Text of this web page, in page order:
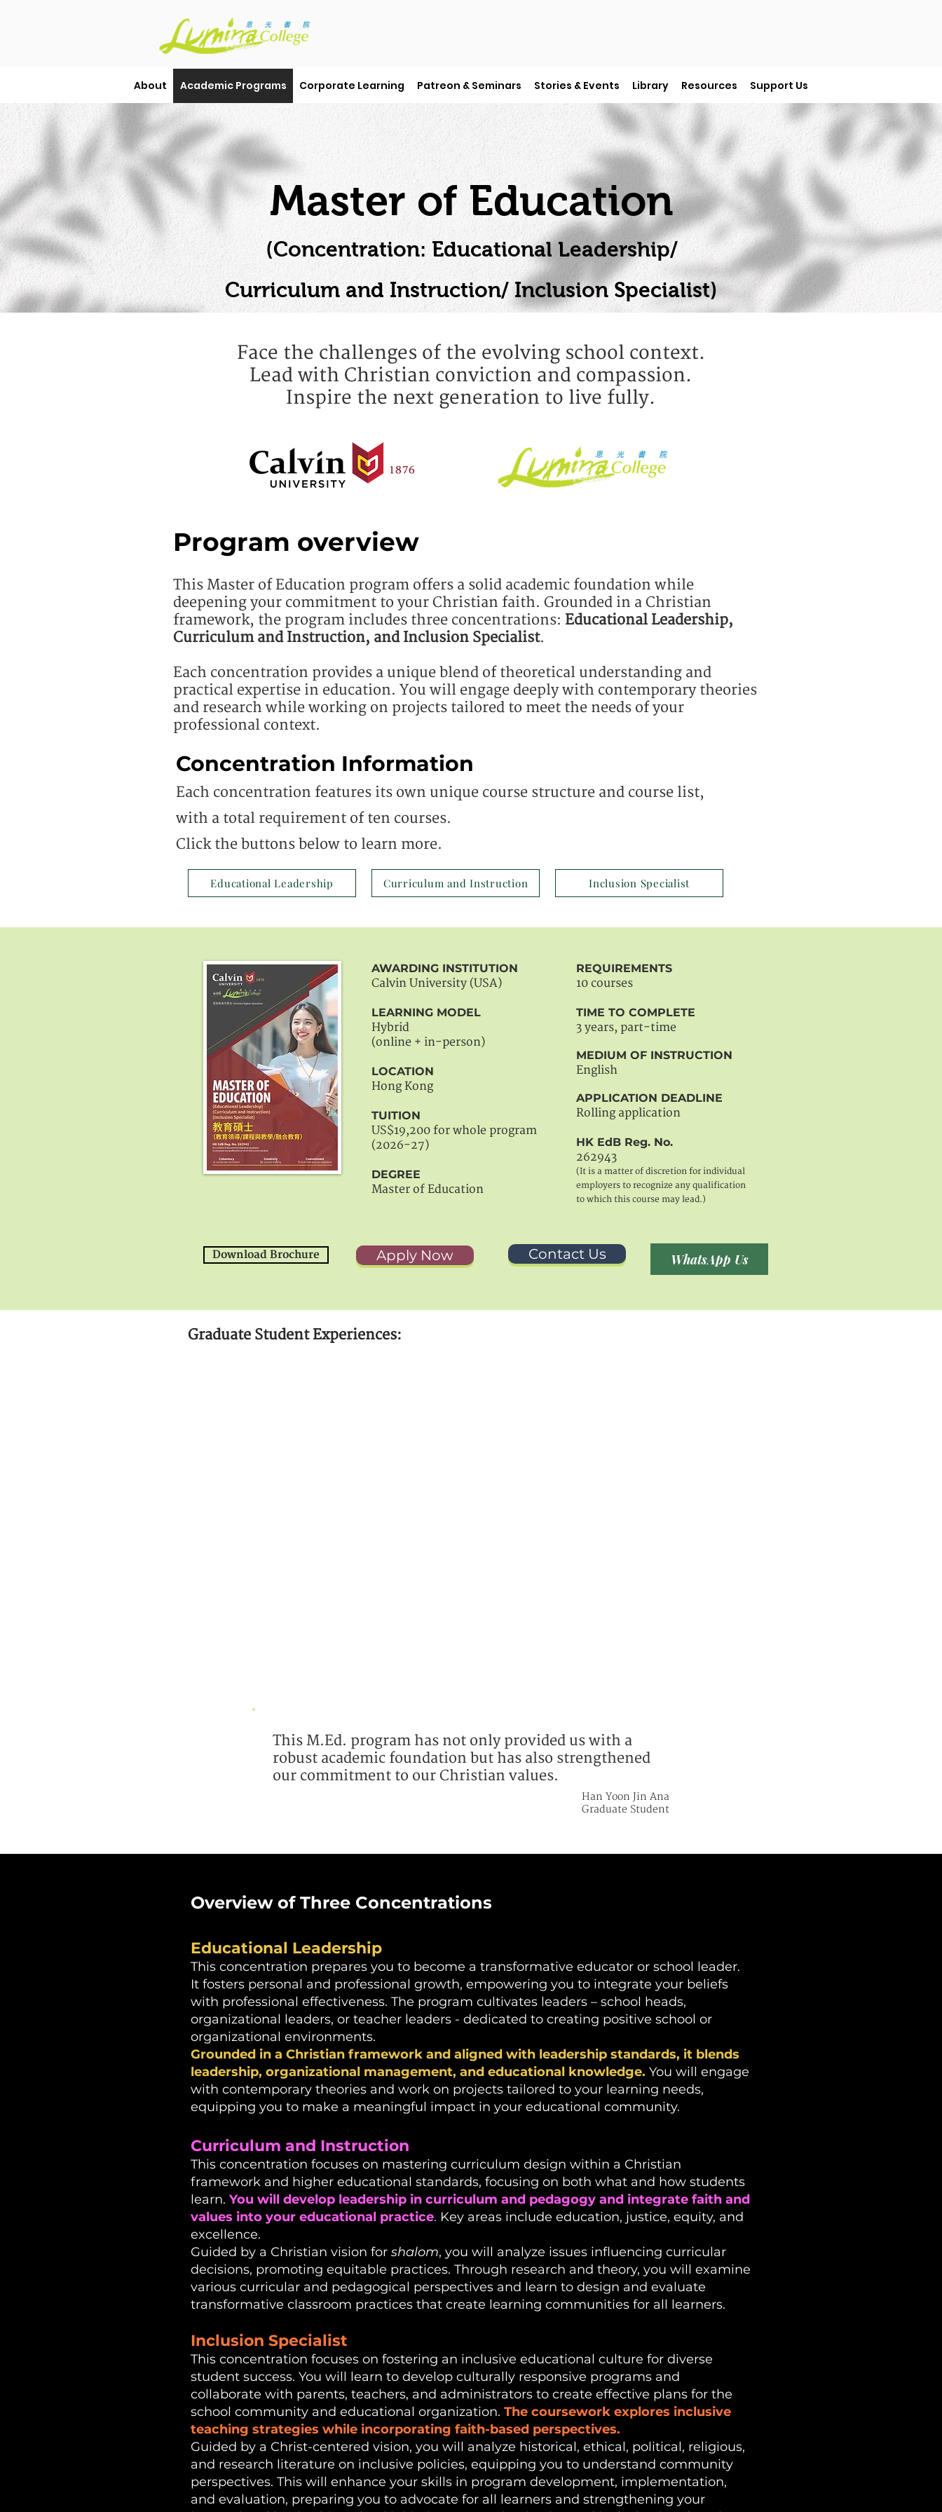
About Academic Programs Corporate Learning Patreon & Seminars Stories & Events Library Resources Support Us
Master of Education
(Concentration: Educational Leadership/
Curriculum and Instruction/ Inclusion Specialist)
Face the challenges of the evolving school context.
Lead with Christian conviction and compassion.
Inspire the next generation to live fully.
Program overview
This Master of Education program offers a solid academic foundation while
deepening your commitment to your Christian faith. Grounded in a Christian
framework, the program includes three concentrations: Educational Leadership,
Curriculum and Instruction, and Inclusion Specialist.
Each concentration provides a unique blend of theoretical understanding and
practical expertise in education. You will engage deeply with contemporary theories
and research while working on projects tailored to meet the needs of your
professional context.
Concentration Information
Each concentration features its own unique course structure and course list,
with a total requirement of ten courses.
Click the buttons below to learn more.
Educational Leadership Curriculum and Instruction Inclusion Specialist
AWARDING INSTITUTION
Calvin University (USA)
LEARNING MODEL
Hybrid
(online + in-person)
LOCATION
Hong Kong
TUITION
US$19,200 for whole program
(2026-27)
DEGREE
Master of Education
REQUIREMENTS
10 courses
TIME TO COMPLETE
3 years, part-time
MEDIUM OF INSTRUCTION
English
APPLICATION DEADLINE
Rolling application
HK EdB Reg. No.
262943
(It is a matter of discretion for individual
employers to recognize any qualification
to which this course may lead.)
Download Brochure Apply Now Contact Us WhatsApp Us
Graduate Student Experiences:
This M.Ed. program has not only provided us with a
robust academic foundation but has also strengthened
our commitment to our Christian values.
Han Yoon Jin Ana
Graduate Student
Overview of Three Concentrations
Educational Leadership​
This concentration prepares you to become a transformative educator or school leader.
It fosters personal and professional growth, empowering you to integrate your beliefs
with professional effectiveness. The program cultivates leaders – school heads,
organizational leaders, or teacher leaders - dedicated to creating positive school or
organizational environments.
Grounded in a Christian framework and aligned with leadership standards, it blends
leadership, organizational management, and educational knowledge. You will engage
with contemporary theories and work on projects tailored to your learning needs,
equipping you to make a meaningful impact in your educational community.
Curriculum and Instruction​
This concentration focuses on mastering curriculum design within a Christian
framework and higher educational standards, focusing on both what and how students
learn. You will develop leadership in curriculum and pedagogy and integrate faith and
values into your educational practice. Key areas include education, justice, equity, and
excellence.
Guided by a Christian vision for shalom, you will analyze issues influencing curricular
decisions, promoting equitable practices. Through research and theory, you will examine
various curricular and pedagogical perspectives and learn to design and evaluate
transformative classroom practices that create learning communities for all learners.
Inclusion Specialist
This concentration focuses on fostering an inclusive educational culture for diverse
student success. You will learn to develop culturally responsive programs and
collaborate with parents, teachers, and administrators to create effective plans for the
school community and educational organization. The coursework explores inclusive
teaching strategies while incorporating faith-based perspectives.
Guided by a Christ-centered vision, you will analyze historical, ethical, political, religious,
and research literature on inclusive policies, equipping you to understand community
perspectives. This will enhance your skills in program development, implementation,
and evaluation, preparing you to advocate for all learners and strengthening your